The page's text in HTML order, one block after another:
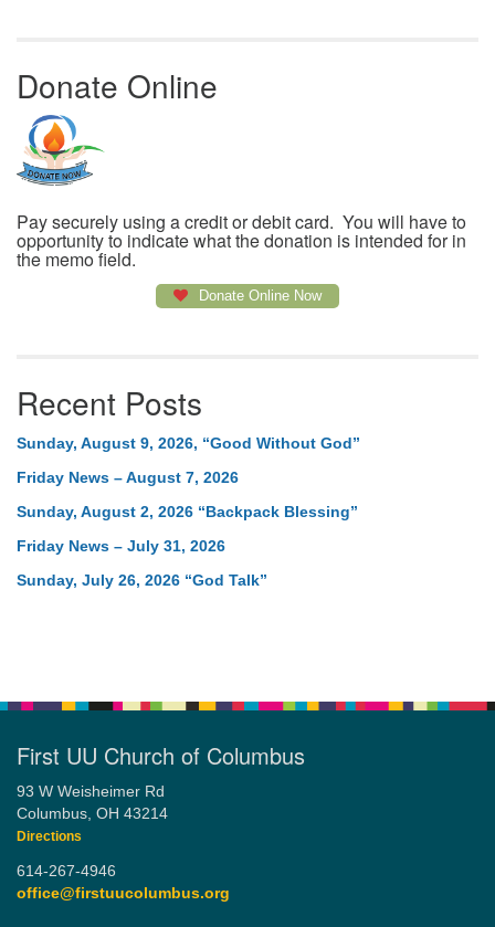
Donate Online
Pay securely using a credit or debit card. You will have to
opportunity to indicate what the donation is intended for in
the memo field.
Donate Online Now
Recent Posts
Sunday, August 9, 2026, “Good Without God”
Friday News – August 7, 2026
Sunday, August 2, 2026 “Backpack Blessing”
Friday News – July 31, 2026
Sunday, July 26, 2026 “God Talk”
First UU Church of Columbus
93 W Weisheimer Rd
Columbus, OH 43214
Directions
614-267-4946
office@firstuucolumbus.org